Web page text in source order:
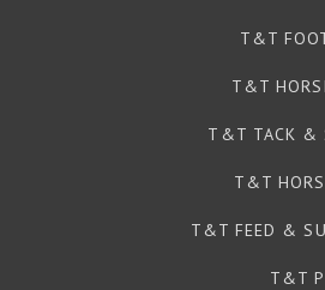
T&T
T&T
T&T TACK &
T&T
T&T FEED &
T&T